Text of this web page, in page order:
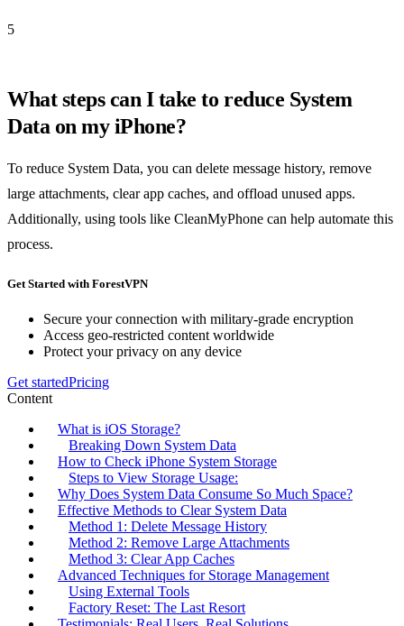
5
What steps can I take to reduce System
Data on my iPhone?
To reduce System Data, you can delete message history, remove
large attachments, clear app caches, and offload unused apps.
Additionally, using tools like CleanMyPhone can help automate this
process.
Get Started with ForestVPN
Secure your connection with military-grade encryption
Access geo-restricted content worldwide
Protect your privacy on any device
Get startedPricing
Content
What is iOS Storage?
Breaking Down System Data
How to Check iPhone System Storage
Steps to View Storage Usage:
Why Does System Data Consume So Much Space?
Effective Methods to Clear System Data
Method 1: Delete Message History
Method 2: Remove Large Attachments
Method 3: Clear App Caches
Advanced Techniques for Storage Management
Using External Tools
Factory Reset: The Last Resort